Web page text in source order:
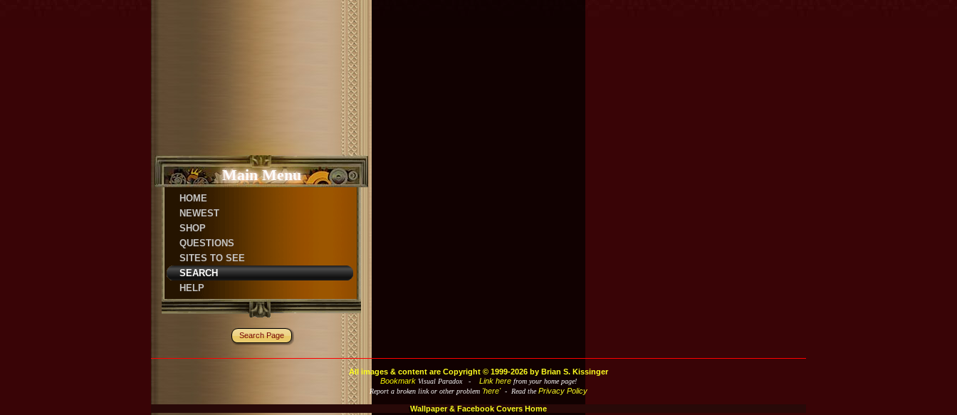
Main Menu
HOME
NEWEST
SHOP
QUESTIONS
SITES TO SEE
SEARCH
HELP
Search Page
All images & content are Copyright © 1999-2026 by Brian S. Kissinger
Bookmark Visual Paradox - Link here from your home page!
Report a broken link or other problem 'here'- Read thePrivacy Policy
Wallpaper & Facebook Covers Home